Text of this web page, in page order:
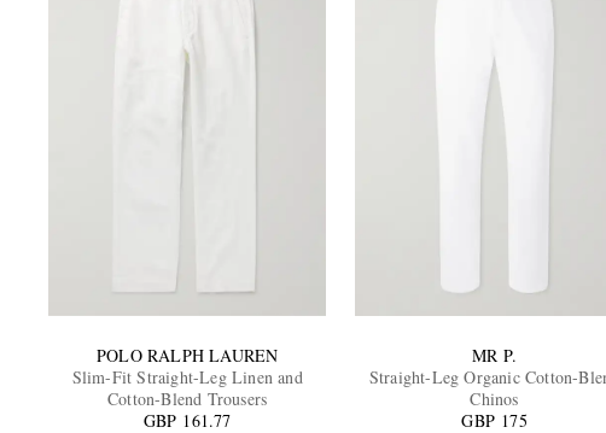
POLO RALPH LAUREN
Slim-Fit Straight-Leg Linen and
Cotton-Blend Trousers
GBP 161.77
MR P.
Straight-Leg Organic Cotton-
Chinos
GBP 175